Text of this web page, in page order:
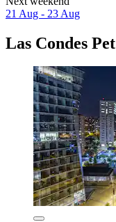
21 Aug - 23 Aug
Las Condes